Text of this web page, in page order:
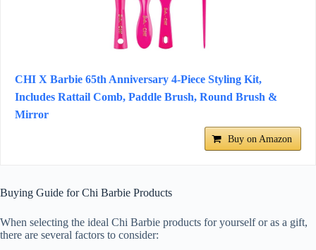
CHI X Barbie 65th Anniversary 4-Piece Styling Kit,
Includes Rattail Comb, Paddle Brush, Round Brush &
Mirror
Buy on Amazon
Buying Guide for Chi Barbie Products
When selecting the ideal Chi Barbie products for yourself or as a gift,
there are several factors to consider: